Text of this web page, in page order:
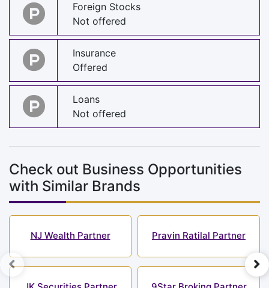
Foreign Stocks
Not offered
Insurance
Offered
Loans
Not offered
Check out Business Opportunities
with Similar Brands
NJ Wealth Partner Pravin Ratilal Partner